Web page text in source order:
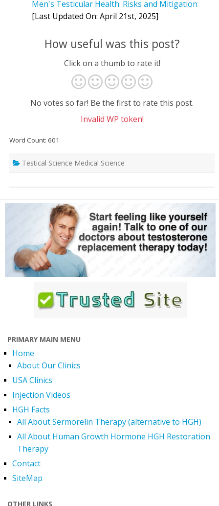
Men's Testicular Health: Risks and Mitigation
[Last Updated On: April 21st, 2025]
How useful was this post?
Click on a thumb to rate it!
No votes so far! Be the first to rate this post.
Invalid WP token!
Word Count: 601
Testical Science Medical Science
PRIMARY MAIN MENU
Home
About Our Clinics
USA Clinics
Injection Videos
HGH Facts
All About Sermorelin Therapy (alternative to HGH)
All About Human Growth Hormone HGH Restoration
Therapy
Contact
SiteMap
OTHER LINKS